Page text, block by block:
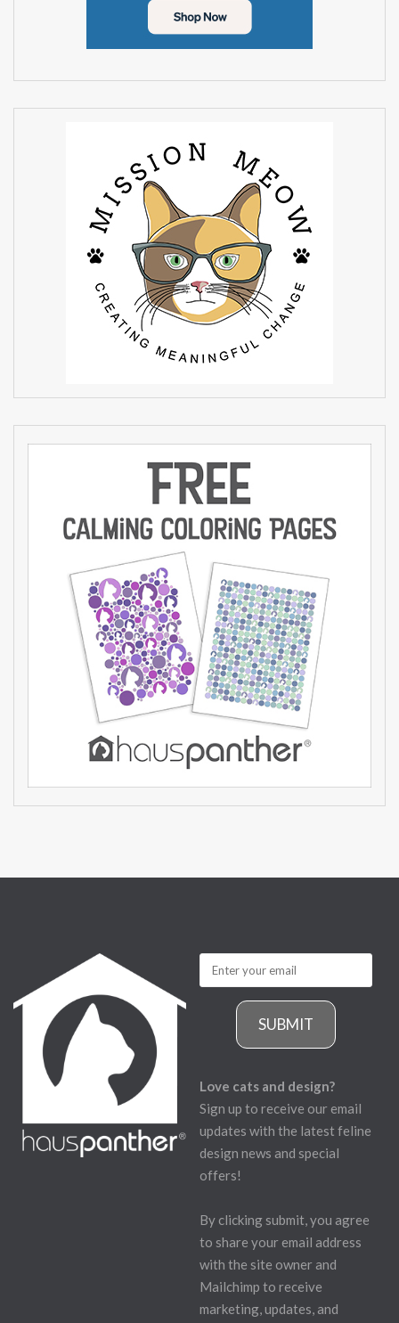
SUBMIT
Love cats and design?
Sign up to receive our email
updates with the latest feline
design news and special
offers!
By clicking submit, you agree
to share your email address
with the site owner and
Mailchimp to receive
marketing, updates, and